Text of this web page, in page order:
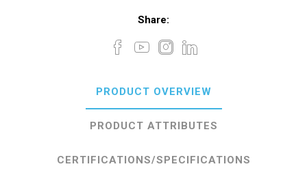
Share:
PRODUCT OVERVIEW
PRODUCT ATTRIBUTES
CERTIFICATIONS/SPECIFICATIONS